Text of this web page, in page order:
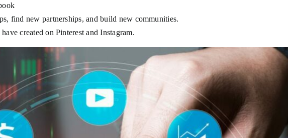
find new partnerships, and build new communities.
created on Pinterest and Instagram.